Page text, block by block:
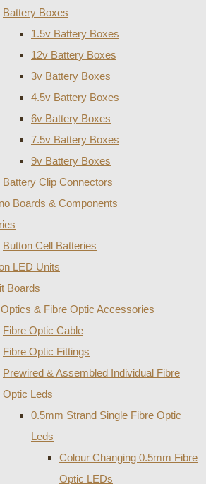
Battery Boxes
1.5v Battery Boxes
12v Battery Boxes
3v Battery Boxes
4.5v Battery Boxes
6v Battery Boxes
7.5v Battery Boxes
9v Battery Boxes
Battery Clip Connectors
Boards & Components
Button Cell Batteries
LED Units
Boards
& Fibre Optic Accessories
Fibre Optic Cable
Fibre Optic Fittings
Prewired & Assembled Individual Fibre
Optic Leds
0.5mm Strand Single Fibre Optic
Leds
Colour Changing 0.5mm Fibre
Optic LEDs